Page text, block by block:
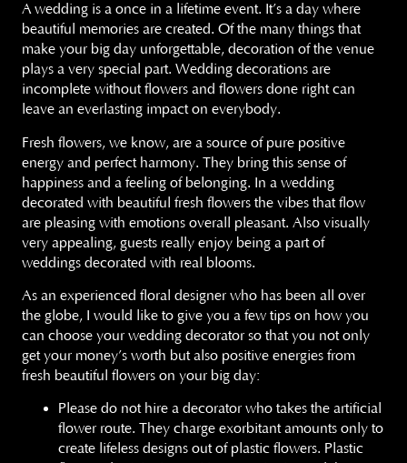
A wedding is a once in a lifetime event. It’s a day where
beautiful memories are created. Of the many things that
make your big day unforgettable, decoration of the venue
plays a very special part. Wedding decorations are
incomplete without flowers and flowers done right can
leave an everlasting impact on everybody.
Fresh flowers, we know, are a source of pure positive
energy and perfect harmony. They bring this sense of
happiness and a feeling of belonging. In a wedding
decorated with beautiful fresh flowers the vibes that flow
are pleasing with emotions overall pleasant. Also visually
very appealing, guests really enjoy being a part of
weddings decorated with real blooms.
As an experienced floral designer who has been all over
the globe, I would like to give you a few tips on how you
can choose your wedding decorator so that you not only
get your money’s worth but also positive energies from
fresh beautiful flowers on your big day:
Please do not hire a decorator who takes the artificial
flower route. They charge exorbitant amounts only to
create lifeless designs out of plastic flowers. Plastic